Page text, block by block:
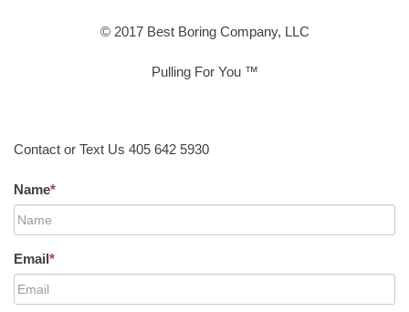
© 2017 Best Boring Company, LLC
Pulling For You ™
Contact or Text Us 405 642 5930
Name*
Email*